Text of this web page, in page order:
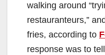
walking around
restauranteurs,”
fries, according to
response was to